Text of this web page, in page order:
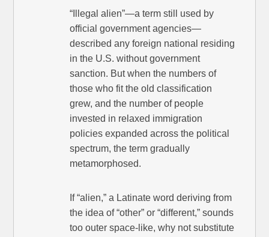
“Illegal alien”—a term still used by
official government agencies—
described any foreign national residing
in the U.S. without government
sanction. But when the numbers of
those who fit the old classification
grew, and the number of people
invested in relaxed immigration
policies expanded across the political
spectrum, the term gradually
metamorphosed.
If “alien,” a Latinate word deriving from
the idea of “other” or “different,” sounds
too outer space-like, why not substitute